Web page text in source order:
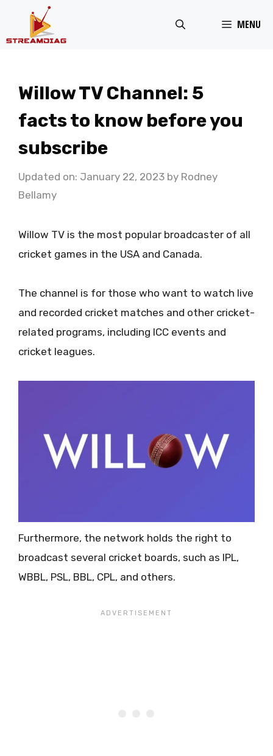
MENU
Willow TV Channel: 5
facts to know before you
subscribe
Updated on: January 22, 2023 by Rodney
Bellamy
Willow TV is the most popular broadcaster of all
cricket games in the USA and Canada.
The channel is for those who want to watch live
and recorded cricket matches and other cricket-
related programs, including ICC events and
cricket leagues.
Furthermore, the network holds the right to
broadcast several cricket boards, such as IPL,
WBBL, PSL, BBL, CPL, and others.